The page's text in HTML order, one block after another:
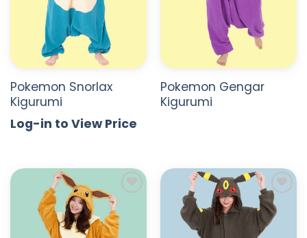
Pokemon Snorlax
Kigurumi
Log-in to View Price
Pokemon Gengar
Kigurumi
ADD TO
WISHLIST
ADD TO
WISHLIST